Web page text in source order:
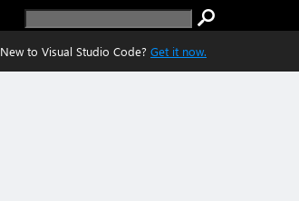
New to Visual Studio Code? Get it now.